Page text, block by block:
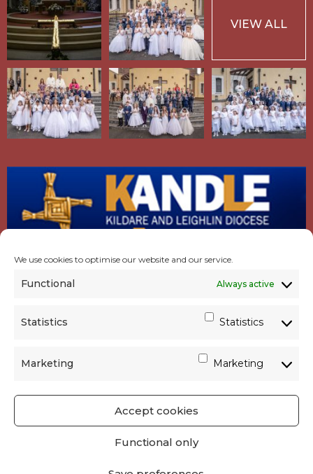
We use cookies to optimise our website and our service.
Functional Always active
Statistics Statistics
Marketing Marketing
Accept cookies
Functional only
VIEW ALL
GET SOCIAL | USEFUL LINKS | CONTACTS |
PRIVACY